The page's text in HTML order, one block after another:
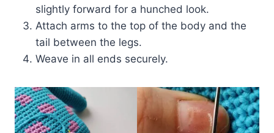
slightly forward for a hunched look.
Attach arms to the top of the body and the
tail between the legs.
Weave in all ends securely.